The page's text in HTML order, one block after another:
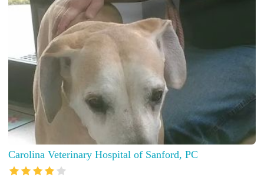
Carolina Veterinary Hospital of Sanford, PC